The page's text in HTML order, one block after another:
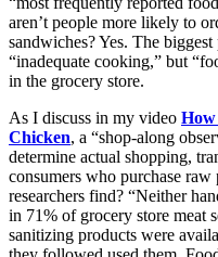
aren’t people more likely to
sandwiches? Yes. The
“inadequate cooking,” but
in the grocery store.
As I discuss in my video How
Chicken, a “shop-along
determine actual shopping,
consumers who purchase
researchers find? “Neither
in 71% of grocery store meat
sanitizing products were